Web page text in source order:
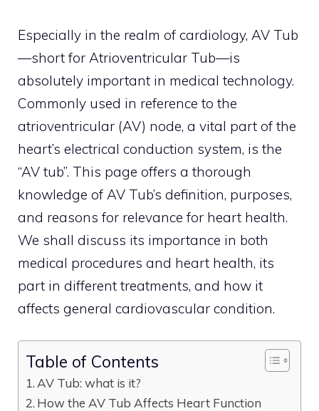
Especially in the realm of cardiology, AV Tub
—short for Atrioventricular Tub—is
absolutely important in medical technology.
Commonly used in reference to the
atrioventricular (AV) node, a vital part of the
heart’s electrical conduction system, is the
“AV tub”. This page offers a thorough
knowledge of AV Tub’s definition, purposes,
and reasons for relevance for heart health.
We shall discuss its importance in both
medical procedures and heart health, its
part in different treatments, and how it
affects general cardiovascular condition.
Table of Contents
AV Tub: what is it?
How the AV Tub Affects Heart Function